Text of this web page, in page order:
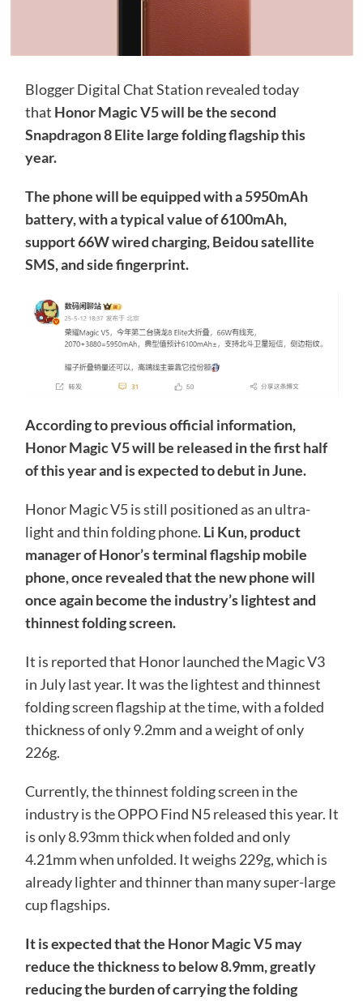
Blogger Digital Chat Station revealed today
that Honor Magic V5 will be the second
Snapdragon 8 Elite large folding flagship this
year.
The phone will be equipped with a 5950mAh
battery, with a typical value of 6100mAh,
support 66W wired charging, Beidou satellite
SMS, and side fingerprint.
According to previous official information,
Honor Magic V5 will be released in the first half
of this year and is expected to debut in June.
Honor Magic V5 is still positioned as an ultra-
light and thin folding phone. Li Kun, product
manager of Honor’s terminal flagship mobile
phone, once revealed that the new phone will
once again become the industry’s lightest and
thinnest folding screen.
It is reported that Honor launched the Magic V3
in July last year. It was the lightest and thinnest
folding screen flagship at the time, with a folded
thickness of only 9.2mm and a weight of only
226g.
Currently, the thinnest folding screen in the
industry is the OPPO Find N5 released this year. It
is only 8.93mm thick when folded and only
4.21mm when unfolded. It weighs 229g, which is
already lighter and thinner than many super-large
cup flagships.
It is expected that the Honor Magic V5 may
reduce the thickness to below 8.9mm, greatly
reducing the burden of carrying the folding